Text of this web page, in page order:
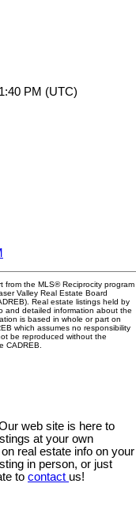
PM (UTC)
from the MLS® Reciprocity program
Valley Real Estate Board
Real estate listings held by
and detailed information about the
is based in whole or part on
which assumes no responsibility
be reproduced without the
CADREB.
web site is here to
at your own
real estate info on your
in person, or just
to contact us!